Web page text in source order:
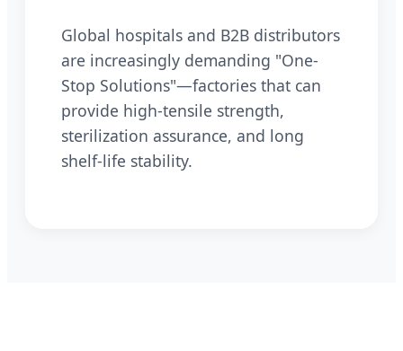
Global hospitals and B2B distributors
are increasingly demanding "One-
Stop Solutions"—factories that can
provide high-tensile strength,
sterilization assurance, and long
shelf-life stability.